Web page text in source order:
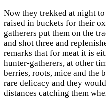
Now they trekked at night
raised in buckets for their
gatherers put them on the
and shot three and
remarks that for meat it is
hunter-gatherers, at other
berries, roots, mice and the
rare delicacy and they
distances catching them